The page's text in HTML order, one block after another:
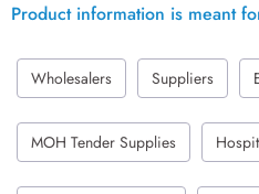
Product information is meant
Wholesalers Suppliers
MOH Tender Supplies